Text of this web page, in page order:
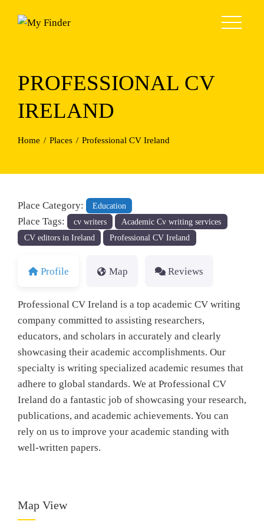
PROFESSIONAL CV
IRELAND
Home Places Professional CV Ireland
Place Category: Education
Place Tags: cv writers
Academic Cv writing services
CV editors in Ireland
Professional CV Ireland
Profile Map Reviews
Professional CV Ireland is a top academic CV writing
company committed to assisting researchers,
educators, and scholars in accurately and clearly
showcasing their academic accomplishments. Our
specialty is writing specialized academic resumes that
adhere to global standards. We at Professional CV
Ireland do a fantastic job of showcasing your research,
publications, and academic achievements. You can
rely on us to improve your academic standing with
well-written papers.
Map View